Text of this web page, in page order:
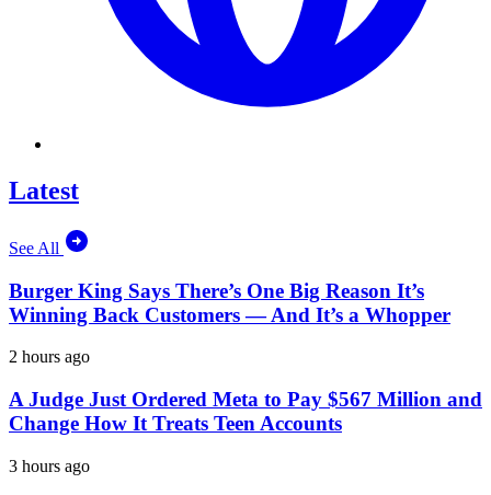
Latest
See All
Burger King Says There’s One Big Reason It’s
Winning Back Customers — And It’s a Whopper
2 hours ago
A Judge Just Ordered Meta to Pay $567 Million and
Change How It Treats Teen Accounts
3 hours ago